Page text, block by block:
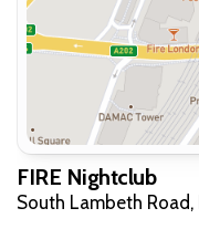
FIRE Nightclub
South Lambeth Road,